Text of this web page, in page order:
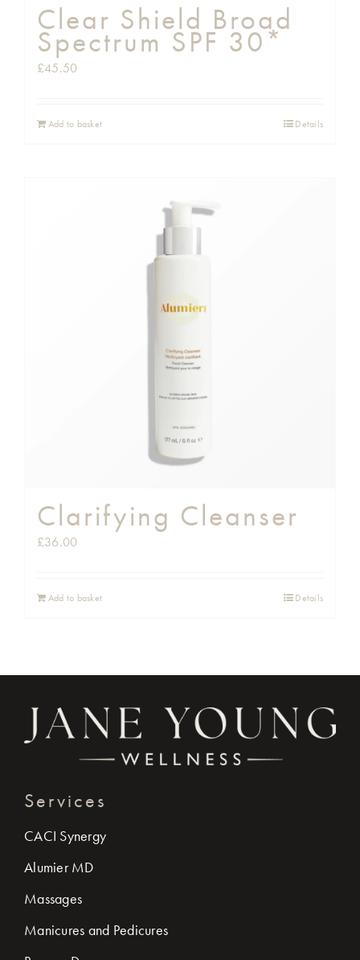
Clear Shield Broad
Spectrum SPF 30*
£45.50
Add to basket Details
Clarifying Cleanser
£36.00
Add to basket Details
Services
CACI Synergy
Alumier MD
Massages
Manicures and Pedicures